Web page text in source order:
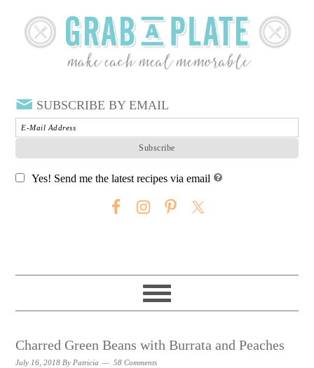
SUBSCRIBE BY EMAIL
Yes! Send me the latest recipes via email
Charred Green Beans with Burrata and Peaches
July 16, 2018 By Patricia 58 Comments